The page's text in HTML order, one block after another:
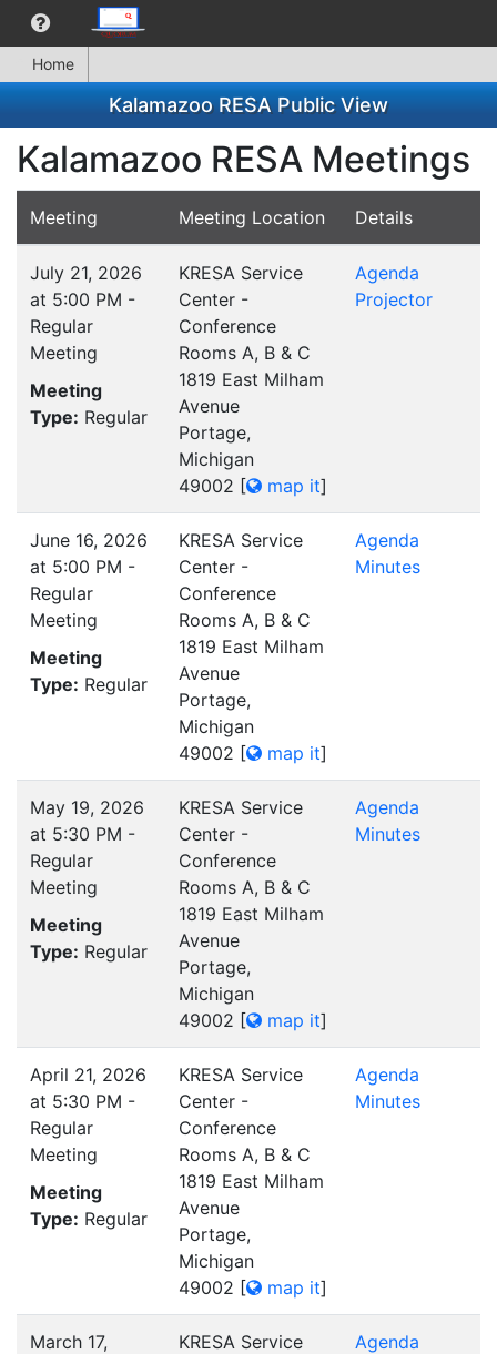
Home
Kalamazoo RESA Public View
Kalamazoo RESA Meetings
Meeting Meeting Location Details
July 21, 2026
at 5:00 PM -
Regular
Meeting
Meeting
Type: Regular
KRESA Service
Center -
Conference
Rooms A, B & C
1819 East Milham
Avenue
Portage,
Michigan
49002 [ map it]
Agenda
Projector
June 16, 2026
at 5:00 PM -
Regular
Meeting
Meeting
Type: Regular
KRESA Service
Center -
Conference
Rooms A, B & C
1819 East Milham
Avenue
Portage,
Michigan
49002 [ map it]
Agenda
Minutes
May 19, 2026
at 5:30 PM -
Regular
Meeting
Meeting
Type: Regular
KRESA Service
Center -
Conference
Rooms A, B & C
1819 East Milham
Avenue
Portage,
Michigan
49002 [ map it]
Agenda
Minutes
April 21, 2026
at 5:30 PM -
Regular
Meeting
Meeting
Type: Regular
KRESA Service
Center -
Conference
Rooms A, B & C
1819 East Milham
Avenue
Portage,
Michigan
49002 [ map it]
Agenda
Minutes
March 17,
KRESA Service
Agenda